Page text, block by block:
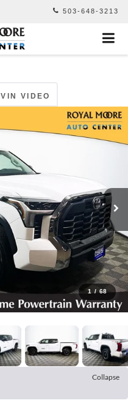
503-648-3213
VIN VIDEO
1 / 68
Collapse